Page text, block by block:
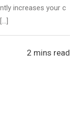
increases your c
2 mins read